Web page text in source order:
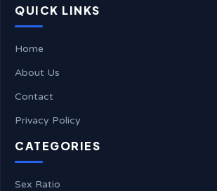
QUICK LINKS
Home
About Us
Contact
Privacy Policy
CATEGORIES
Sex Ratio